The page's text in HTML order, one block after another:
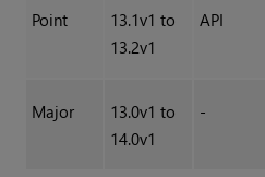
Point
13.1v1 to
13.2v1
API
Major
13.0v1 to
14.0v1
-